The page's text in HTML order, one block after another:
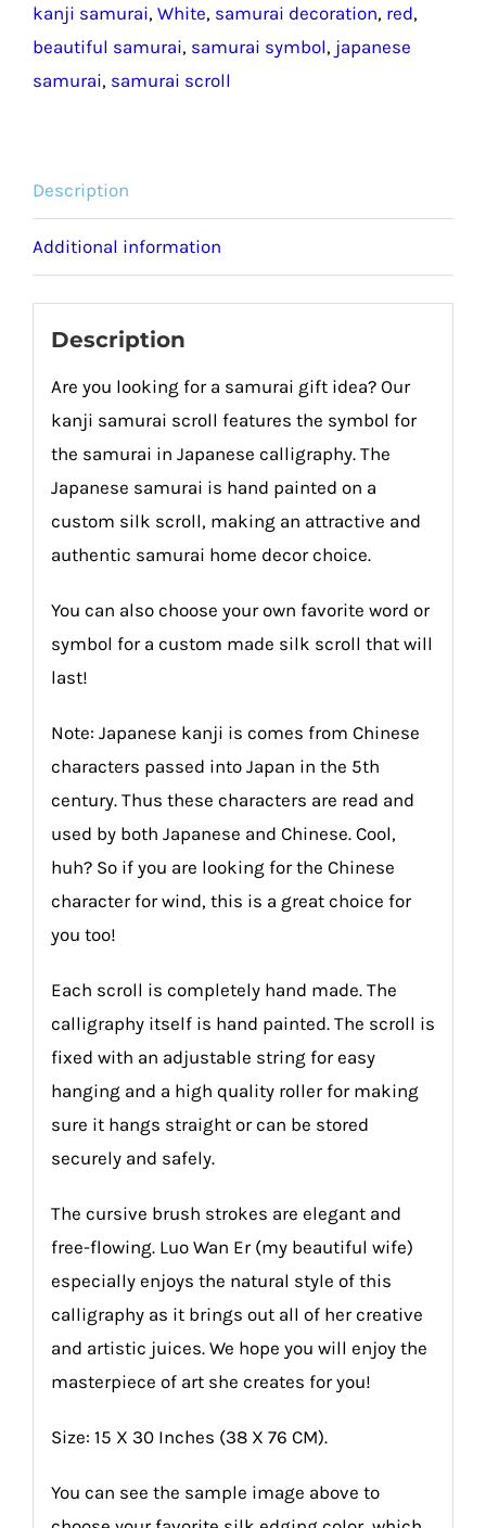
quantity
kanji samurai, White, samurai decoration, red,
beautiful samurai, samurai symbol, japanese
samurai, samurai scroll
Description
Additional information
Description
Are you looking for a samurai gift idea? Our
kanji samurai scroll features the symbol for
the samurai in Japanese calligraphy. The
Japanese samurai is hand painted on a
custom silk scroll, making an attractive and
authentic samurai home decor choice.
You can also choose your own favorite word or
symbol for a custom made silk scroll that will
last!
Note: Japanese kanji is comes from Chinese
characters passed into Japan in the 5th
century. Thus these characters are read and
used by both Japanese and Chinese. Cool,
huh? So if you are looking for the Chinese
character for wind, this is a great choice for
you too!
Each scroll is completely hand made. The
calligraphy itself is hand painted. The scroll is
fixed with an adjustable string for easy
hanging and a high quality roller for making
sure it hangs straight or can be stored
securely and safely.
The cursive brush strokes are elegant and
free-flowing. Luo Wan Er (my beautiful wife)
especially enjoys the natural style of this
calligraphy as it brings out all of her creative
and artistic juices. We hope you will enjoy the
masterpiece of art she creates for you!
Size: 15 X 30 Inches (38 X 76 CM).
You can see the sample image above to